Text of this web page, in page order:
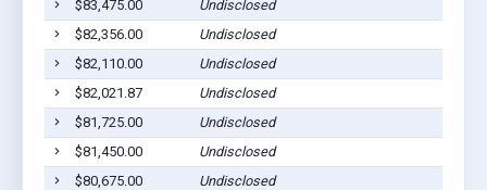
$83,475.00
Undisclosed
$82,356.00
Undisclosed
$82,110.00
Undisclosed
$82,021.87
Undisclosed
$81,725.00
Undisclosed
$81,450.00
Undisclosed
$80,675.00
Undisclosed